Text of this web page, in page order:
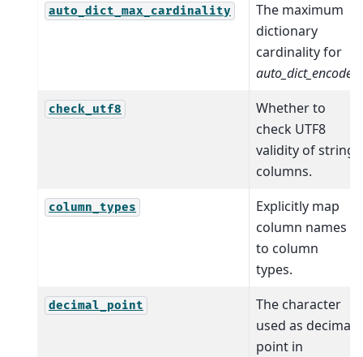
auto_dict_max_cardinality
The maximum
dictionary
cardinality for
auto_dict_encode
check_utf8
Whether to
check UTF8
validity of string
columns.
column_types
Explicitly map
column names
to column
types.
decimal_point
The character
used as decimal
point in